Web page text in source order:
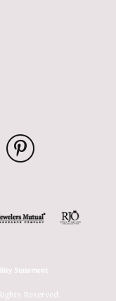
Statement
Reserved.